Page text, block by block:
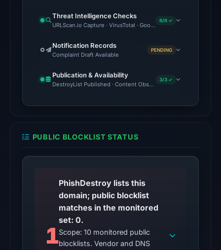
No
timestamped
response
is
is
observations:
No
external
matches
were
Threat Intelligence Checks
URLScan.io Capture · VirusTotal · Google Safe Browsing ·
6/6 ✓
Notification Records
Complaint Draft Available
PENDING
Publication & Availability
DestroyList Published · Content Observed Unavailable · Time
3/3 ✓
PUBLIC BLOCKLIST STATUS
1
PhishDestroy lists this
domain; public blocklist
matches in the monitored
set: 0.
Scope: 10 monitored public
blocklists. Vendor and DNS